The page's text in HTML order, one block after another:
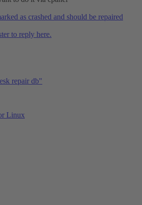
as crashed and should be repaired
to reply here.
repair db"
Linux